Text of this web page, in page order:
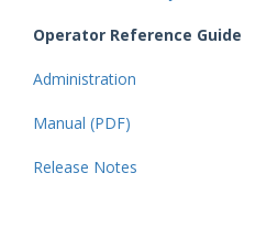
Operator Reference Guide
Administration
Manual (PDF)
Release Notes